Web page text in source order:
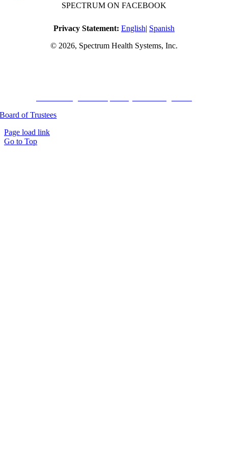
SPECTRUM ON FACEBOOK
Privacy Statement: English| Spanish
© 2026, Spectrum Health Systems, Inc.
Board of Trustees
Page load link
Go to Top